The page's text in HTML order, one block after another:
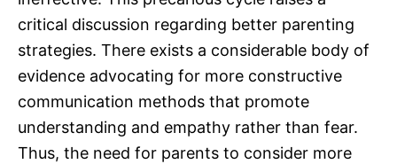
critical discussion regarding better parenting
strategies. There exists a considerable body of
evidence advocating for more constructive
communication methods that promote
understanding and empathy rather than fear.
Thus, the need for parents to consider more